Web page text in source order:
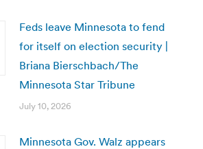
Feds leave Minnesota to fend
for itself on election security |
Briana Bierschbach/The
Minnesota Star Tribune
July 10, 2026
Minnesota Gov. Walz appears